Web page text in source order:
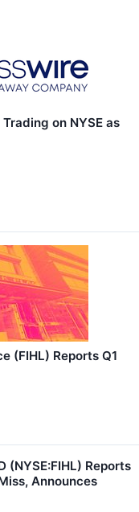
on NYSE as
(FIHL) Reports Q1
(NYSE:FIHL) Reports
Announces